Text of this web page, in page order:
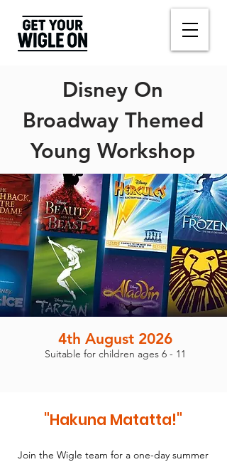
Disney On
Broadway Themed
Young Workshop
4th August 2026
Suitable for children ages 6 - 11
"Hakuna Matatta!"
Join the Wigle team for a one-day summer